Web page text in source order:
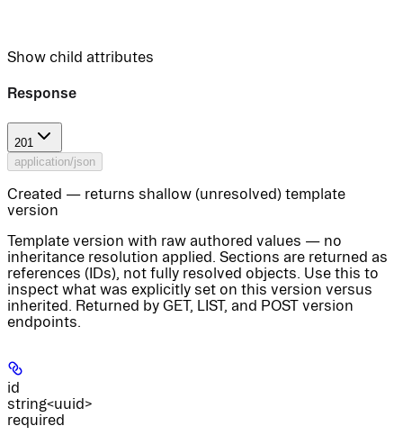
Show child attributes
Response
201
application/json
Created — returns shallow (unresolved) template
version
Template version with raw authored values — no
inheritance resolution applied. Sections are returned as
references (IDs), not fully resolved objects. Use this to
inspect what was explicitly set on this version versus
inherited. Returned by GET, LIST, and POST version
endpoints.
id
string<uuid>
required